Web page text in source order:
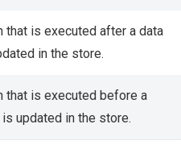
that is executed after a data
in the store.
that is executed before a
updated in the store.